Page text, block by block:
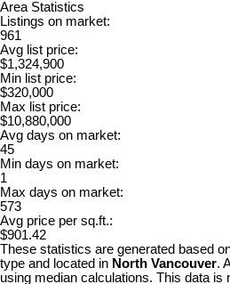
Area Statistics
Listings on market:
961
Avg list price:
$1,324,900
Min list price:
$320,000
Max list price:
$10,880,000
Avg days on market:
45
Min days on market:
1
Max days on market:
573
Avg price per sq.ft.:
$901.42
These statistics are generated based
type and located in North Vancouver.
using median calculations. This data